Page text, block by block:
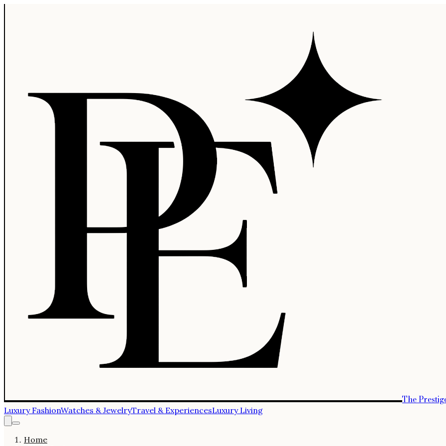
The
Luxury FashionWatches & JewelryTravel & ExperiencesLuxury Living
Home